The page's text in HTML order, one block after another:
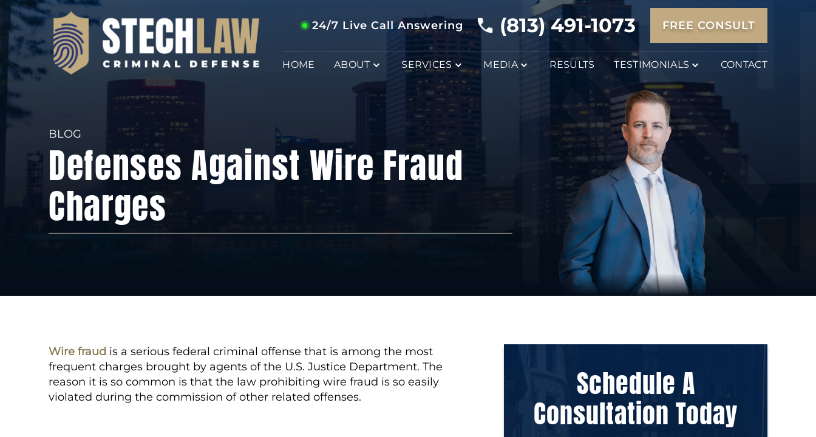
24/7 Live Call Answering (813) 491-1073 FREE CONSULT
HOME ABOUT SERVICES MEDIA RESULTS TESTIMONIALS CONTACT
BLOG
Defenses Against Wire Fraud
Charges
Wire fraud is a serious federal criminal offense that is among the most
frequent charges brought by agents of the U.S. Justice Department. The
reason it is so common is that the law prohibiting wire fraud is so easily
violated during the commission of other related offenses.
Schedule A
Consultation Today